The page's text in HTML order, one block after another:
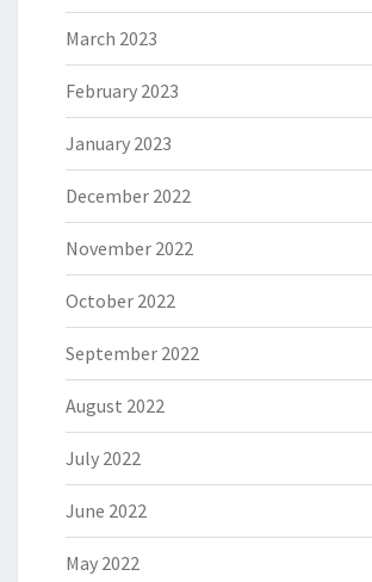
March 2023
February 2023
January 2023
December 2022
November 2022
October 2022
September 2022
August 2022
July 2022
June 2022
May 2022